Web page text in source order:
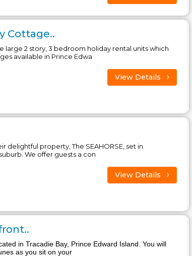
Cottage..
large 2 story, 3 bedroom holiday rental units which
available in Prince Edwa
View Details
delightful property, The SEAHORSE, set in
We offer guests a con
View Details
in Tracadie Bay, Prince Edward Island. You will
as you sit on your